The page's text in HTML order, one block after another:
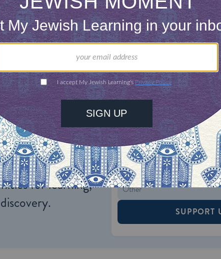
are shared in My Jewish Learning’s Shabbat
to refresh your soul.Sign up to receive the
knowledge
of people
With your help,
can provide
for learning,
ONE-TIME
Choose an
$72
$360
SUPPORT